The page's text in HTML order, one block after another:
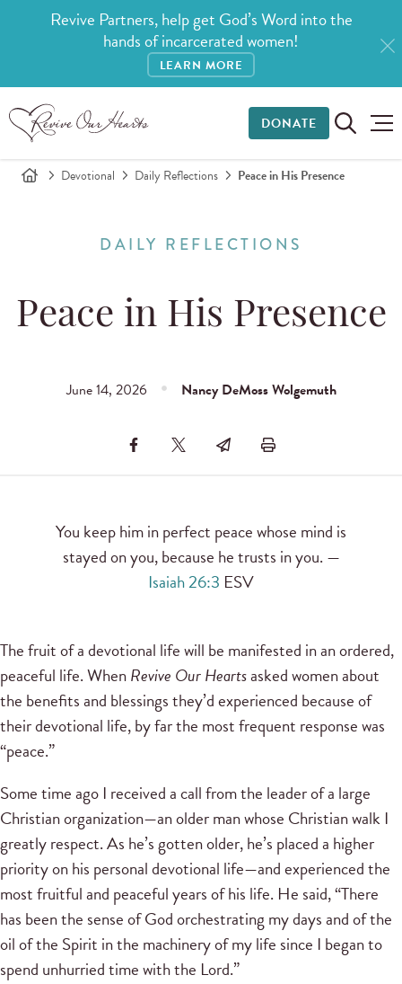
Revive Partners, help get God’s Word into the
hands of incarcerated women!
LEARN MORE
DONATE
Devotional Daily Reflections Peace in His Presence
DAILY REFLECTIONS
Peace in His Presence
June 14, 2026 Nancy DeMoss Wolgemuth
You keep him in perfect peace whose mind is
stayed on you, because he trusts in you. —
Isaiah 26:3 ESV
The fruit of a devotional life will be manifested in an ordered,
peaceful life. WhenRevive Our Heartsasked women about
the benefits and blessings they’d experienced because of
their devotional life, by far the most frequent response was
“peace.”
Some time ago I received a call from the leader of a large
Christian organization—an older man whose Christian walk I
greatly respect. As he’s gotten older, he’s placed a higher
priority on his personal devotional life—and experienced the
most fruitful and peaceful years of his life. He said, “There
has been the sense of God orchestrating my days and of the
oil of the Spirit in the machinery of my life since I began to
spend unhurried time with the Lord.”